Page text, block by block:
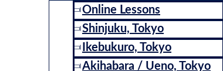
Online Lessons
Shinjuku, Tokyo
Ikebukuro, Tokyo
Akihabara / Ueno, Tokyo